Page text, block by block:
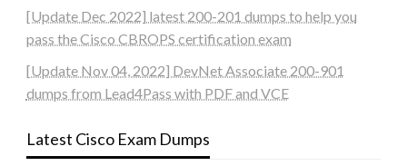
[Update Dec 2022] latest 200-201 dumps to help you
pass the Cisco CBROPS certification exam
[Update Nov 04, 2022] DevNet Associate 200-901
dumps from Lead4Pass with PDF and VCE
Latest Cisco Exam Dumps